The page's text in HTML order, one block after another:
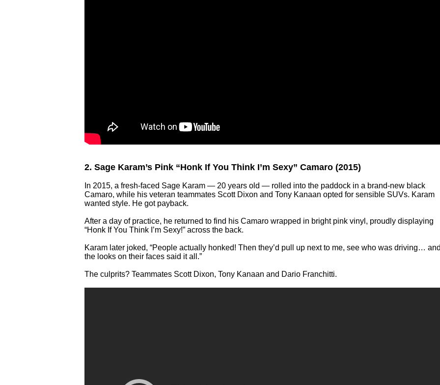
2. Sage Karam’s Pink “Honk If You Think I’m Sexy” Camaro (2015)
In 2015, a fresh-faced Sage Karam — 20 years old — rolled into the paddock in a brand-new black
Camaro, while his veteran teammates Scott Dixon and Tony Kanaan opted for sensible SUVs. Karam
wanted style. He got payback.
After a day of practice, he returned to find his Camaro wrapped in bright pink vinyl, proudly displaying
“Honk If You Think I’m Sexy!” across the back.
Karam later joked, “People actually honked! Then they’d pull up next to me, see who was driving…
the looks on their faces said it all.”
The culprits? Teammates Scott Dixon, Tony Kanaan and Dario Franchitti.